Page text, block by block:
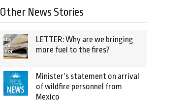
Other News Stories
LETTER: Why are we bringing
more fuel to the fires?
Minister’s statement on arrival
of wildfire personnel from
Mexico